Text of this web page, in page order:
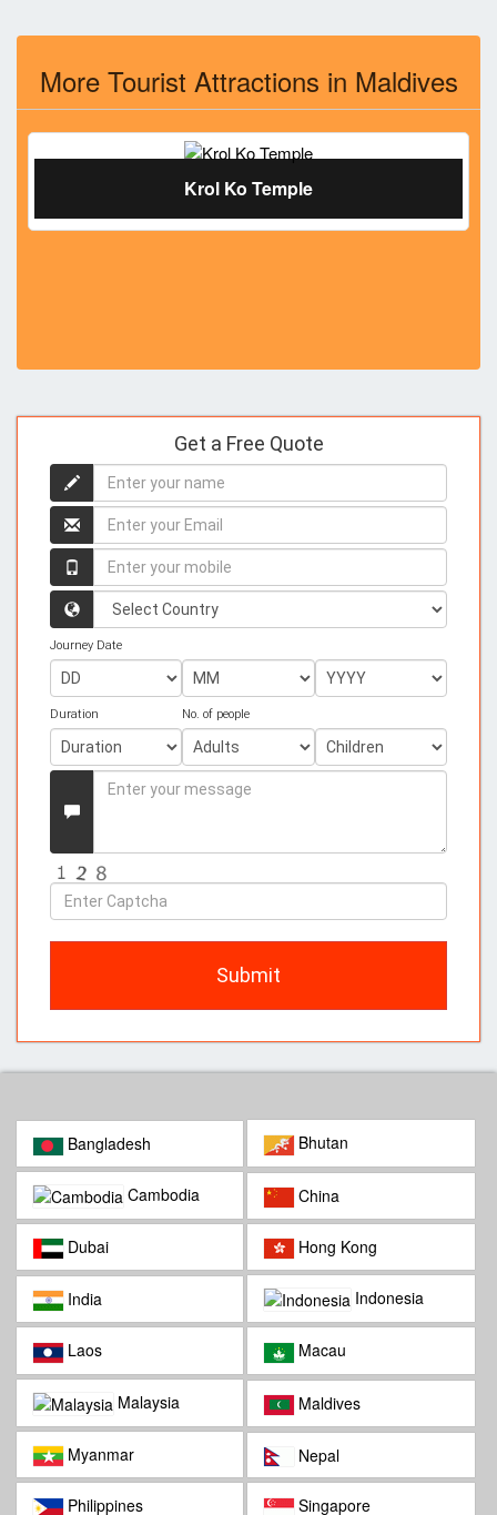
More Tourist Attractions in Maldives
Krol Ko Temple
Get a Free Quote
Enter
your
name
Enter
your
name
Enter
your
mobile
Country
Journey Date
Duration No. of people
Enter
Message
Enter
Captcha
Submit
Bangladesh Bhutan
Cambodia China
Dubai Hong Kong
India Indonesia
Laos Macau
Malaysia Maldives
Myanmar Nepal
Philippines Singapore